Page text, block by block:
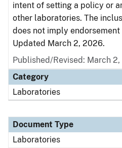
intent of setting a policy or
other laboratories. The
does not imply
Updated March 2, 2026.
Published/Revised: March
Category
Laboratories
Document Type
Laboratories